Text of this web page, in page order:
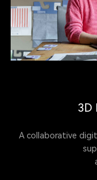
3D
A collaborative